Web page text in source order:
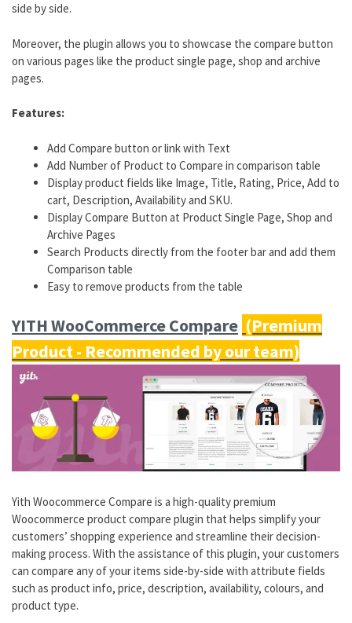
side by side.
Moreover, the plugin allows you to showcase the compare button
on various pages like the product single page, shop and archive
pages.
Features:
Add Compare button or link with Text
Add Number of Product to Compare in comparison table
Display product fields like Image, Title, Rating, Price, Add to
cart, Description, Availability and SKU.
Display Compare Button at Product Single Page, Shop and
Archive Pages
Search Products directly from the footer bar and add them
Comparison table
Easy to remove products from the table
YITH WooCommerce Compare
Yith Woocommerce Compare is a high-quality premium
Woocommerce product compare plugin that helps simplify your
customers’ shopping experience and streamline their decision-
making process. With the assistance of this plugin, your customers
can compare any of your items side-by-side with attribute fields
such as product info, price, description, availability, colours, and
product type.